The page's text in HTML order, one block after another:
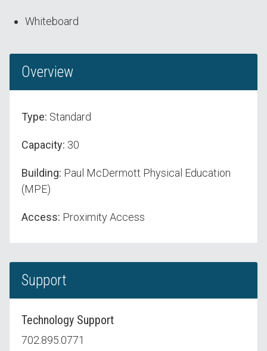
Whiteboard
Overview
Type: Standard
Capacity: 30
Building: Paul McDermott Physical Education
(MPE)
Access: Proximity Access
Support
Technology Support
702.895.0771